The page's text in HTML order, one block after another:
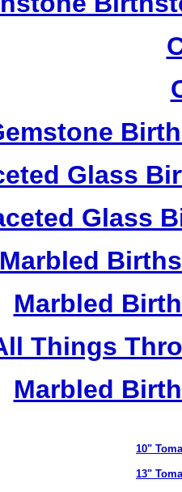
Glass
Glass
Marbled
Marbled
Things
Marbled
10"
13"